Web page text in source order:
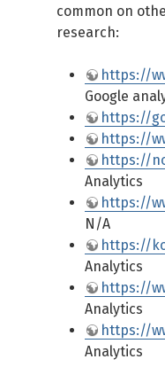
common on
research:
https://
Google
https://
https://
https://
Analytics
https://
N/A
https://
Analytics
https://
Analytics
https://
Analytics